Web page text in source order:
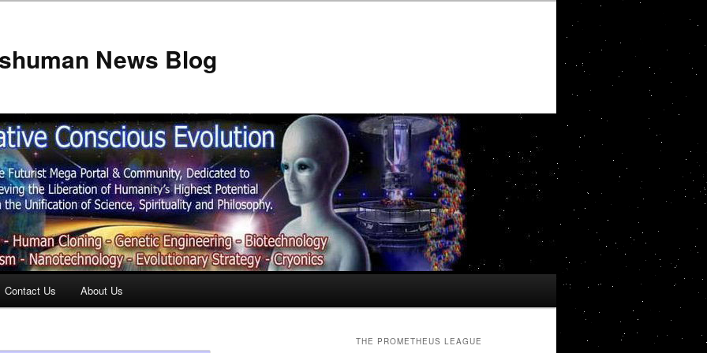
News Blog
Contact Us About Us
THE PROMETHEUS LEAGUE